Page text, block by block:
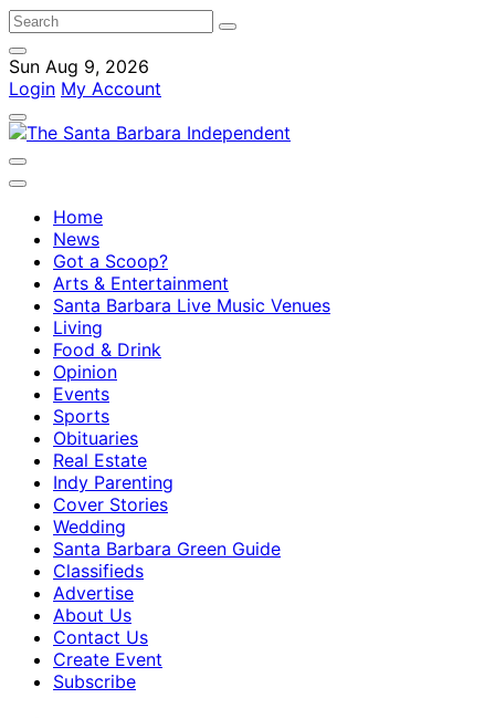
Sun Aug 9, 2026
Login My Account
Home
News
Got a Scoop?
Arts & Entertainment
Santa Barbara Live Music Venues
Living
Food & Drink
Opinion
Events
Sports
Obituaries
Real Estate
Indy Parenting
Cover Stories
Wedding
Santa Barbara Green Guide
Classifieds
Advertise
About Us
Contact Us
Create Event
Subscribe